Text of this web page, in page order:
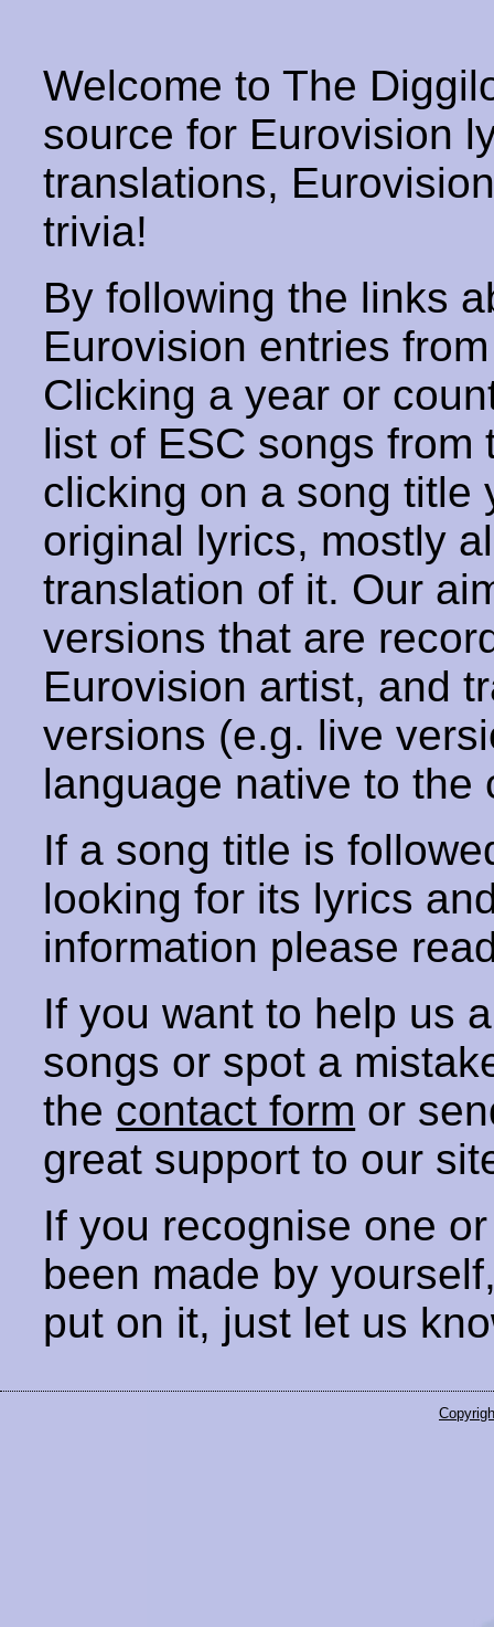
Welcome to The
source for Eurovision
translations,
trivia!
By following the links
Eurovision entries
Clicking a year or
list of ESC songs from
clicking on a song title
original lyrics, mostly
translation of it. Our
versions that are
Eurovision artist, and
versions (e.g. live
language native to the
If a song title is
looking for its lyrics
information please
If you want to help us
songs or spot a
the contact form or
great support to our
If you recognise one
been made by
put on it, just let us